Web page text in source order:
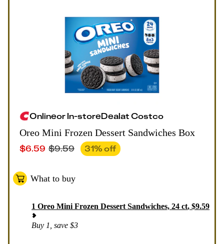
OnlineorIn-storeDealatCostco
Oreo Mini Frozen Dessert Sandwiches Box
$6.59 $9.59 31% off
What to buy
1 Oreo Mini Frozen Dessert Sandwiches, 24 ct, $9.59
Buy 1, save $3